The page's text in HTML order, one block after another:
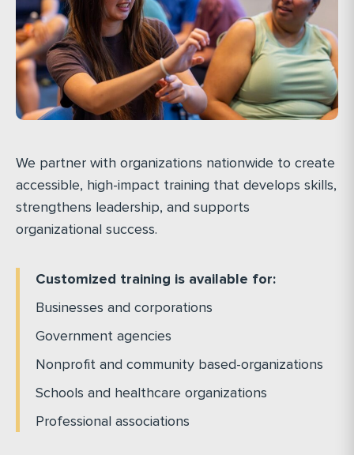
We partner with organizations nationwide to create
accessible, high-impact training that develops skills,
strengthens leadership, and supports
organizational success.
Customized training is available for:
Businesses and corporations
Government agencies
Nonprofit and community based-organizations
Schools and healthcare organizations
Professional associations